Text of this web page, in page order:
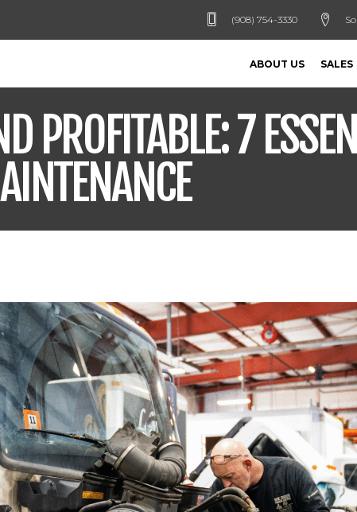
(908) 754-3330
ABOUT US SALES
PROFITABLE: 7